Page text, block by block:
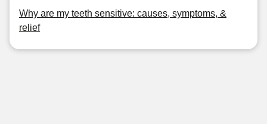
Why are my teeth sensitive: causes, symptoms, &
relief